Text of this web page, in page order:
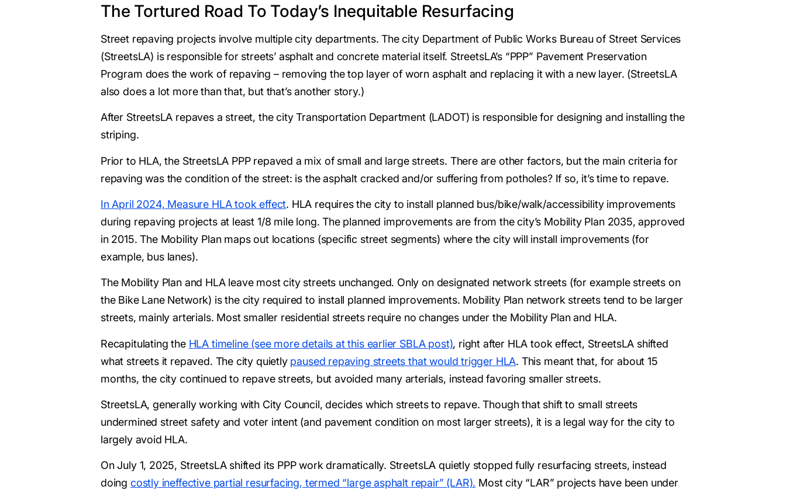
The Tortured Road To Today’s Inequitable Resurfacing
Street repaving projects involve multiple city departments. The city Department of Public Works Bureau of Street Services
(StreetsLA) is responsible for streets’ asphalt and concrete material itself. StreetsLA’s “PPP” Pavement Preservation
Program does the work of repaving – removing the top layer of worn asphalt and replacing it with a new layer. (StreetsLA
also does a lot more than that, but that’s another story.)
After StreetsLA repaves a street, the city Transportation Department (LADOT) is responsible for designing and installing the
striping.
Prior to HLA, the StreetsLA PPP repaved a mix of small and large streets. There are other factors, but the main criteria for
repaving was the condition of the street: is the asphalt cracked and/or suffering from potholes? If so, it’s time to repave.
In April 2024, Measure HLA took effect. HLA requires the city to install planned bus/bike/walk/accessibility improvements
during repaving projects at least 1/8 mile long. The planned improvements are from the city’s Mobility Plan 2035, approved
in 2015. The Mobility Plan maps out locations (specific street segments) where the city will install improvements (for
example, bus lanes).
The Mobility Plan and HLA leave most city streets unchanged. Only on designated network streets (for example streets on
the Bike Lane Network) is the city required to install planned improvements. Mobility Plan network streets tend to be larger
streets, mainly arterials. Most smaller residential streets require no changes under the Mobility Plan and HLA.
Recapitulating the HLA timeline (see more details at this earlier SBLA post), right after HLA took effect, StreetsLA shifted
what streets it repaved. The city quietly paused repaving streets that would trigger HLA. This meant that, for about 15
months, the city continued to repave streets, but avoided many arterials, instead favoring smaller streets.
StreetsLA, generally working with City Council, decides which streets to repave. Though that shift to small streets
undermined street safety and voter intent (and pavement condition on most larger streets), it is a legal way for the city to
largely avoid HLA.
On July 1, 2025, StreetsLA shifted its PPP work dramatically. StreetsLA quietly stopped fully resurfacing streets, instead
doing costly ineffective partial resurfacing, termed “large asphalt repair” (LAR). Most city “LAR” projects have been under